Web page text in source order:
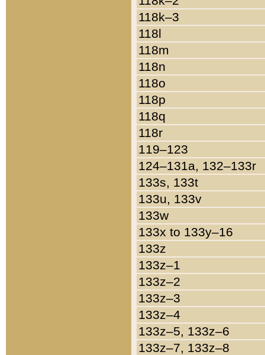
118k–3
118l
118m
118n
118o
118p
118q
118r
119–123
124–131a, 132–133r
133s, 133t
133u, 133v
133w
133x to 133y–16
133z
133z–1
133z–2
133z–3
133z–4
133z–5, 133z–6
133z–7, 133z–8